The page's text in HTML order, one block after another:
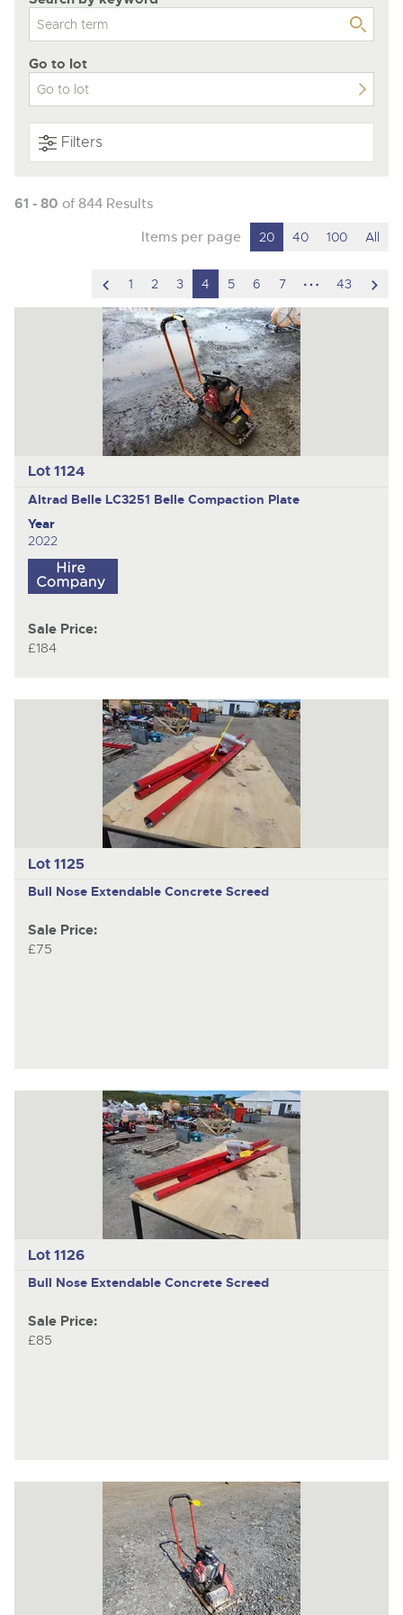
Go to lot
Filters
61 - 80 of 844 Results
Items per page 20 40 100 All
scroll
to
previous
item
1 2 3 4 5 6 7
hidden
pages
43
to
Lot 1124
Altrad Belle LC3251 Belle Compaction Plate
Year
2022
Sale Price:
£184
Lot 1125
Bull Nose Extendable Concrete Screed
Sale Price:
£75
Lot 1126
Bull Nose Extendable Concrete Screed
Sale Price:
£85